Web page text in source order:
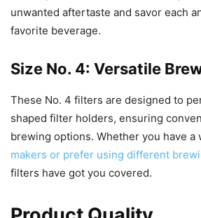
unwanted aftertaste and savor each
favorite beverage.
Size No. 4: Versatile
These No. 4 filters are designed to
shaped filter holders, ensuring
brewing options. Whether you have a
makers or prefer using different
filters have got you covered.